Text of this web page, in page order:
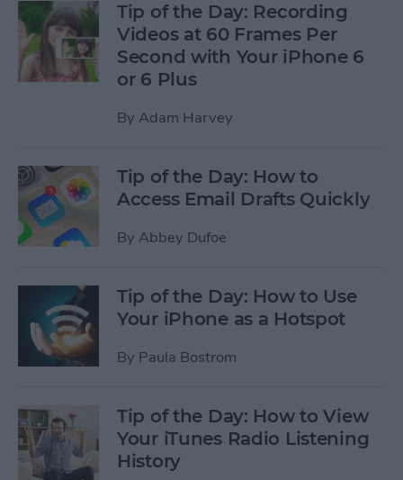
Tip of the Day: Recording
Videos at 60 Frames Per
Second with Your iPhone 6
or 6 Plus
By Adam Harvey
Tip of the Day: How to
Access Email Drafts Quickly
By Abbey Dufoe
Tip of the Day: How to Use
Your iPhone as a Hotspot
By Paula Bostrom
Tip of the Day: How to View
Your iTunes Radio Listening
History